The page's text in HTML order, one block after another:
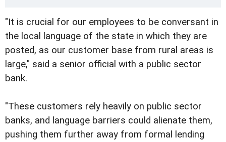
"It is crucial for our employees to be conversant in
the local language of the state in which they are
posted, as our customer base from rural areas is
large," said a senior official with a public sector
bank.
"These customers rely heavily on public sector
banks, and language barriers could alienate them,
pushing them further away from formal lending